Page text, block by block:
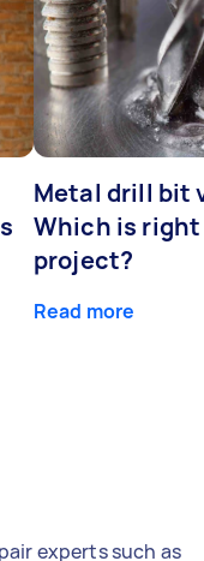
Metal drill bit
Which is
project?
Read more
experts such as